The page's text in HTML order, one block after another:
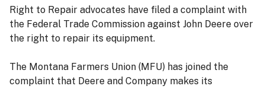
Right to Repair advocates have filed a complaint with
the Federal Trade Commission against John Deere over
the right to repair its equipment.
The Montana Farmers Union (MFU) has joined the
complaint that Deere and Company makes its